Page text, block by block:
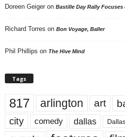
Doreen Geiger on Bastille Day Rally Focuses
Richard Torres on Bon Voyage, Baller
Phil Phillips on The Hive Mind
Tags
817 arlington art
city comedy dallas